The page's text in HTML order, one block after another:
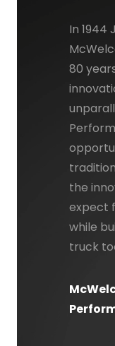
In 1944
80
the
expect
while
truck